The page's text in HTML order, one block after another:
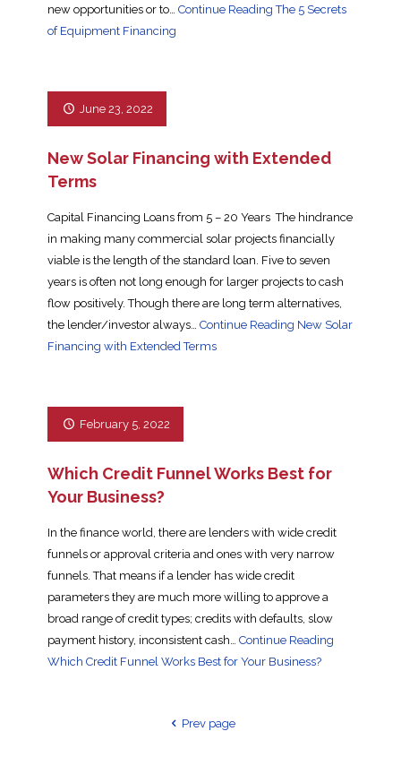
new opportunities or to… Continue Reading The 5 Secrets
of Equipment Financing
June 23, 2022
New Solar Financing with Extended
Terms
Capital Financing Loans from 5 – 20 Years The hindrance
in making many commercial solar projects financially
viable is the length of the standard loan. Five to seven
years is often not long enough for larger projects to cash
flow positively. Though there are long term alternatives,
the lender/investor always… Continue Reading New Solar
Financing with Extended Terms
February 5, 2022
Which Credit Funnel Works Best for
Your Business?
In the finance world, there are lenders with wide credit
funnels or approval criteria and ones with very narrow
funnels. That means if a lender has wide credit
parameters they are much more willing to approve a
broad range of credit types; credits with defaults, slow
payment history, inconsistent cash… Continue Reading
Which Credit Funnel Works Best for Your Business?
Prev page